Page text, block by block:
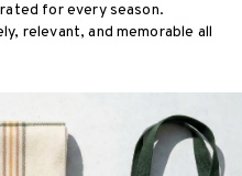
for every season.
relevant, and memorable all